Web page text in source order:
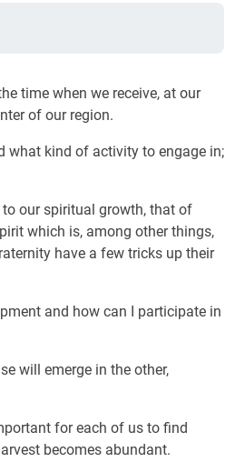
time when we receive, at our
of our region.
what kind of activity to engage in;
our spiritual growth, that of
which is, among other things,
have a few tricks up their
and how can I participate in
will emerge in the other,
for each of us to find
becomes abundant.